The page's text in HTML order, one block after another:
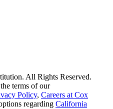
All Rights Reserved.
terms of our
Policy, Careers at Cox
regarding California